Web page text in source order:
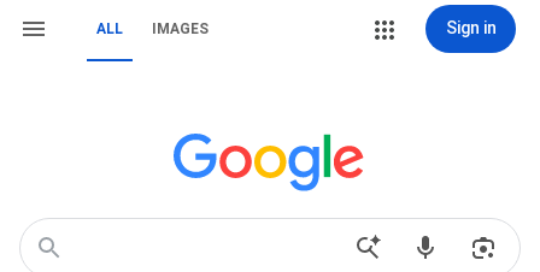
ALL IMAGES Sign in